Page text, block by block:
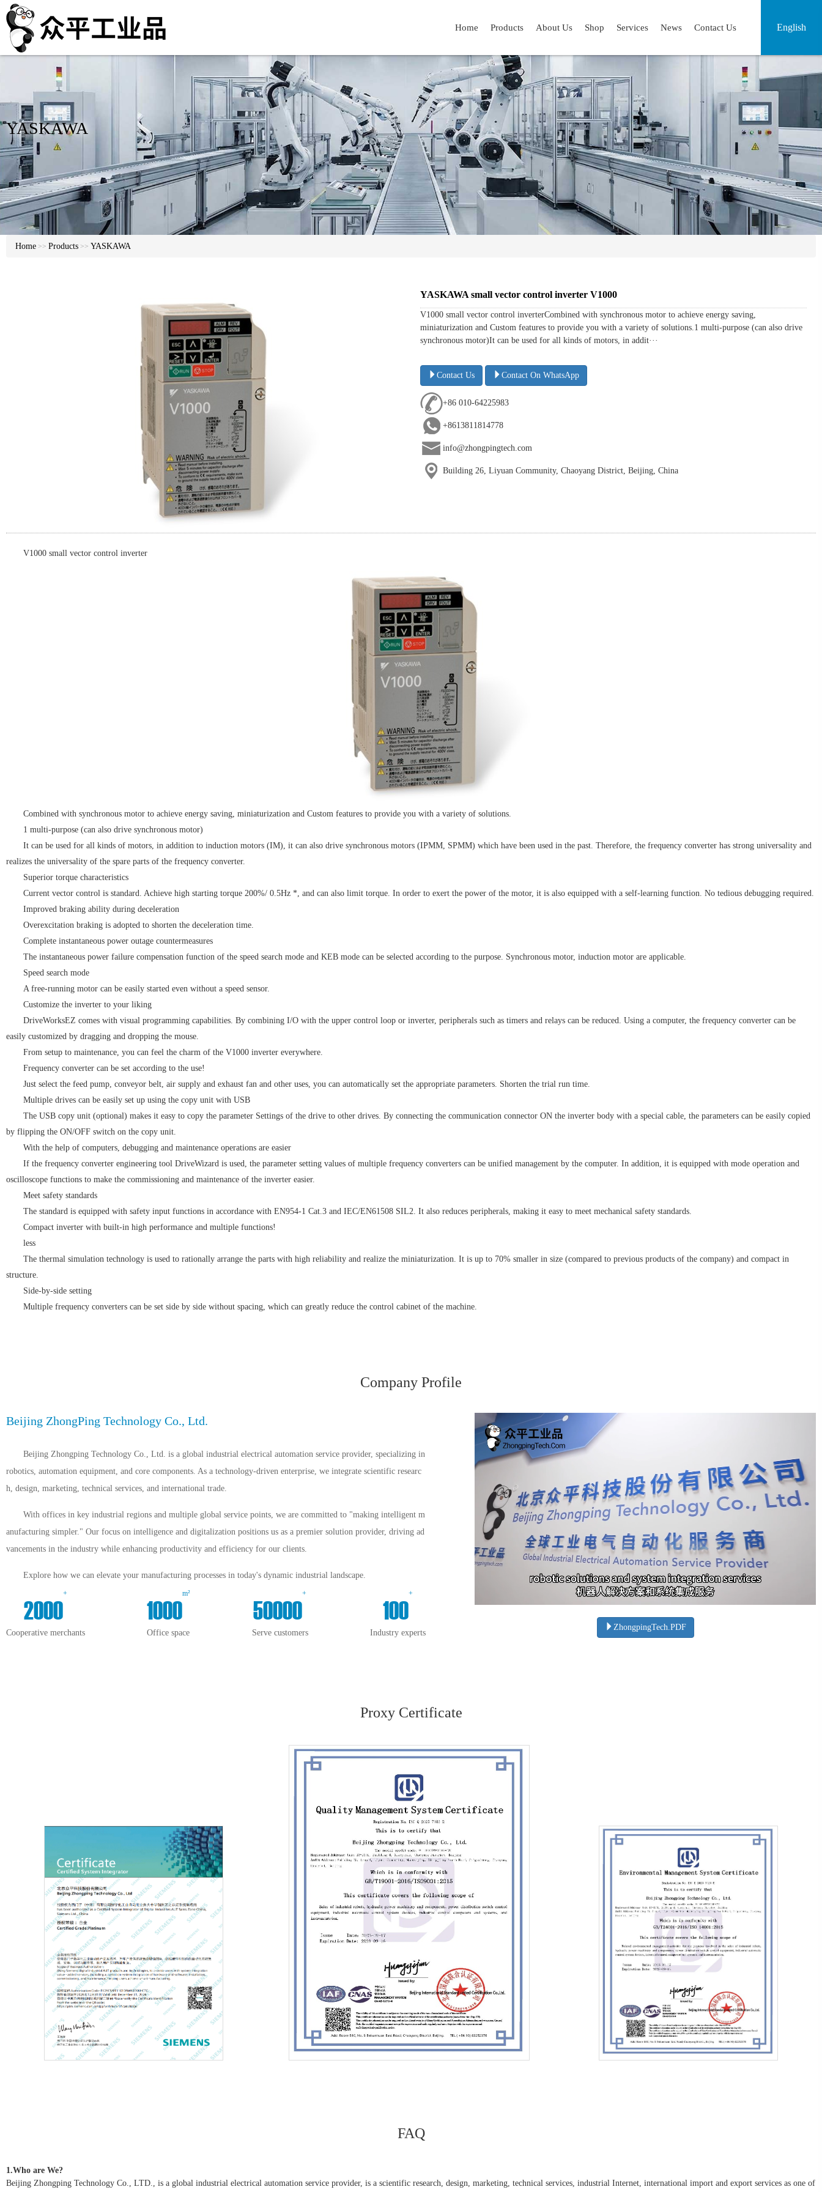
English
Home Products About Us Shop Services News Contact Us
YASKAWA
Home >> Products >> YASKAWA
YASKAWA small vector control inverter V1000
V1000 small vector control inverterCombined with synchronous motor to achieve energy saving,
miniaturization and Custom features to provide you with a variety of solutions.1 multi-purpose (can also drive
synchronous motor)It can be used for all kinds of motors, in addit···
Contact Us Contact On WhatsApp
+86 010-64225983
+8613811814778
info@zhongpingtech.com
Building 26, Liyuan Community, Chaoyang District, Beijing, China
V1000 small vector control inverter
Combined with synchronous motor to achieve energy saving, miniaturization and Custom features to provide you with a variety of solutions.
1 multi-purpose (can also drive synchronous motor)
It can be used for all kinds of motors, in addition to induction motors (IM), it can also drive synchronous motors (IPMM, SPMM) which have been used in the past. Therefore, the frequency converter has strong universality and
realizes the universality of the spare parts of the frequency converter.
Superior torque characteristics
Current vector control is standard. Achieve high starting torque 200%/ 0.5Hz *, and can also limit torque. In order to exert the power of the motor, it is also equipped with a self-learning function. No tedious debugging required.
Improved braking ability during deceleration
Overexcitation braking is adopted to shorten the deceleration time.
Complete instantaneous power outage countermeasures
The instantaneous power failure compensation function of the speed search mode and KEB mode can be selected according to the purpose. Synchronous motor, induction motor are applicable.
Speed search mode
A free-running motor can be easily started even without a speed sensor.
Customize the inverter to your liking
DriveWorksEZ comes with visual programming capabilities. By combining I/O with the upper control loop or inverter, peripherals such as timers and relays can be reduced. Using a computer, the frequency converter can be
easily customized by dragging and dropping the mouse.
From setup to maintenance, you can feel the charm of the V1000 inverter everywhere.
Frequency converter can be set according to the use!
Just select the feed pump, conveyor belt, air supply and exhaust fan and other uses, you can automatically set the appropriate parameters. Shorten the trial run time.
Multiple drives can be easily set up using the copy unit with USB
The USB copy unit (optional) makes it easy to copy the parameter Settings of the drive to other drives. By connecting the communication connector ON the inverter body with a special cable, the parameters can be easily copied
by flipping the ON/OFF switch on the copy unit.
With the help of computers, debugging and maintenance operations are easier
If the frequency converter engineering tool DriveWizard is used, the parameter setting values of multiple frequency converters can be unified management by the computer. In addition, it is equipped with mode operation and
oscilloscope functions to make the commissioning and maintenance of the inverter easier.
Meet safety standards
The standard is equipped with safety input functions in accordance with EN954-1 Cat.3 and IEC/EN61508 SIL2. It also reduces peripherals, making it easy to meet mechanical safety standards.
Compact inverter with built-in high performance and multiple functions!
less
The thermal simulation technology is used to rationally arrange the parts with high reliability and realize the miniaturization. It is up to 70% smaller in size (compared to previous products of the company) and compact in
structure.
Side-by-side setting
Multiple frequency converters can be set side by side without spacing, which can greatly reduce the control cabinet of the machine.
Company Profile
Beijing ZhongPing Technology Co., Ltd.
Beijing Zhongping Technology Co., Ltd. is a global industrial electrical automation service provider, specializing in
robotics, automation equipment, and core components. As a technology-driven enterprise, we integrate scientific researc
h, design, marketing, technical services, and international trade.
With offices in key industrial regions and multiple global service points, we are committed to "making intelligent m
anufacturing simpler." Our focus on intelligence and digitalization positions us as a premier solution provider, driving ad
vancements in the industry while enhancing productivity and efficiency for our clients.
Explore how we can elevate your manufacturing processes in today's dynamic industrial landscape.
2000
+
Cooperative merchants
1000
m²
Office space
50000
+
Serve customers
100
+
Industry experts
ZhongpingTech.PDF
Proxy Certificate
FAQ
1.Who are We?
Beijing Zhongping Technology Co., LTD., is a global industrial electrical automation service provider, is a scientific research, design, marketing, technical services, industrial Internet, international import and export services as one of